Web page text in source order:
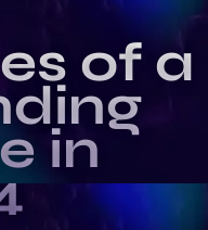
of a
in